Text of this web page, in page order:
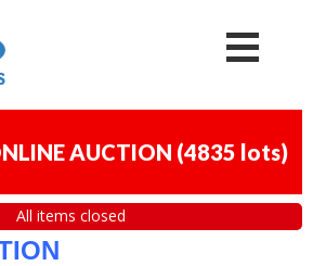
AUCTION (4835 lots)
All items closed